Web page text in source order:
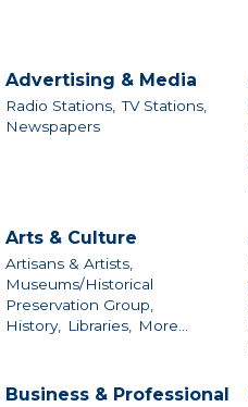
Advertising & Media
Radio Stations, TV Stations,
Newspapers
Arts & Culture
Artisans & Artists,
Museums/Historical
Preservation Group,
History,
Libraries, More...
Business & Professional